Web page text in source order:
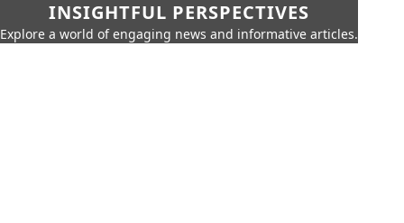
INSIGHTFUL PERSPECTIVES
Explore a world of engaging news and informative articles.